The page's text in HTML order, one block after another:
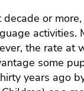
or
activities.
the rate at
some
years ago